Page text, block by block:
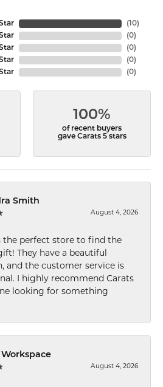
(10)
(0)
(0)
(0)
(0)
100%
of recent buyers
gave Carats 5 stars
Smith
August 4, 2026
the perfect store to find the
They have a beautiful
and the customer service is
I highly recommend Carats
looking for something
Workspace
August 4, 2026